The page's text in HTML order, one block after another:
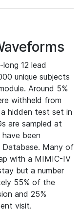
12 lead
unique subjects
Around 5%
withheld from
hidden test set in
are sampled at
been
Many of
with a MIMIC-IV
but a number
55% of the
and 25%
visit.